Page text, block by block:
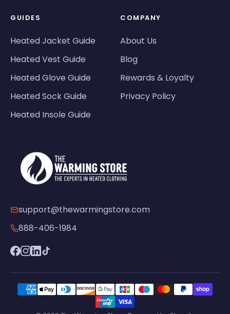
GUIDES
Heated Jacket Guide
Heated Vest Guide
Heated Glove Guide
Heated Sock Guide
Heated Insole Guide
COMPANY
About Us
Blog
Rewards & Loyalty
Privacy Policy
support@thewarmingstore.com
888-406-1984